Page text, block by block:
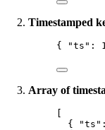
Timestamped
{ "ts" :
Array of
[
{
"ts"